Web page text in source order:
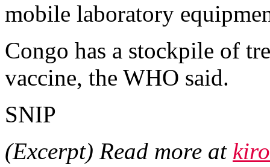
mobile laboratory
Congo has a stockpile of
vaccine, the WHO said.
SNIP
(Excerpt) Read more at